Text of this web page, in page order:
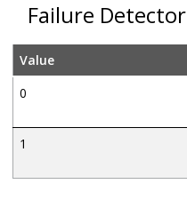
Failure Detector
Value
0
1